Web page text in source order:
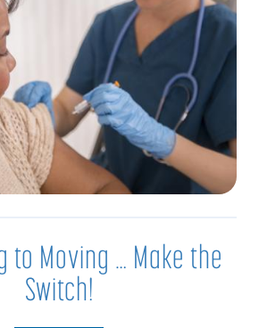
to Moving … Make the
Switch!